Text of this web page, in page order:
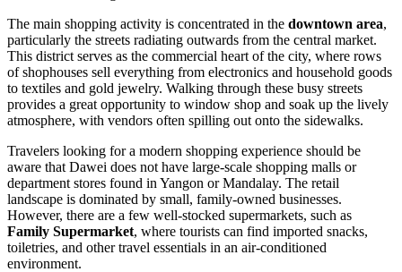
The main shopping activity is concentrated in the downtown area,
particularly the streets radiating outwards from the central market.
This district serves as the commercial heart of the city, where rows
of shophouses sell everything from electronics and household goods
to textiles and gold jewelry. Walking through these busy streets
provides a great opportunity to window shop and soak up the lively
atmosphere, with vendors often spilling out onto the sidewalks.
Travelers looking for a modern shopping experience should be
aware that Dawei does not have large-scale shopping malls or
department stores found in Yangon or Mandalay. The retail
landscape is dominated by small, family-owned businesses.
However, there are a few well-stocked supermarkets, such as
Family Supermarket, where tourists can find imported snacks,
toiletries, and other travel essentials in an air-conditioned
environment.